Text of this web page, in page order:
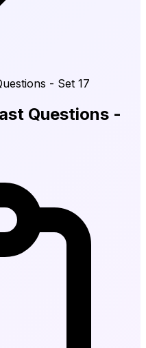
- Set 17
Questions -